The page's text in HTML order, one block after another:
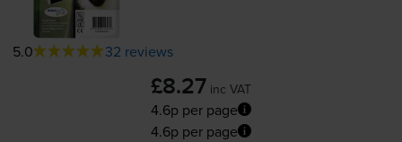
5.0 32 reviews
£8.27 inc VAT
4.6p per page
4.6p per page